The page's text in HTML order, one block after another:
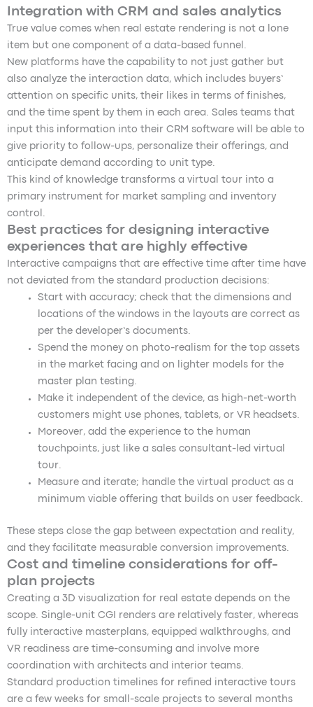
Integration with CRM and sales analytics
True value comes when real estate rendering is not a lone
item but one component of a data-based funnel.
New platforms have the capability to not just gather but
also analyze the interaction data, which includes buyers’
attention on specific units, their likes in terms of finishes,
and the time spent by them in each area. Sales teams that
input this information into their CRM software will be able to
give priority to follow-ups, personalize their offerings, and
anticipate demand according to unit type.
This kind of knowledge transforms a virtual tour into a
primary instrument for market sampling and inventory
control.
Best practices for designing interactive
experiences that are highly effective
Interactive campaigns that are effective time after time have
not deviated from the standard production decisions:
Start with accuracy; check that the dimensions and
locations of the windows in the layouts are correct as
per the developer’s documents.
Spend the money on photo-realism for the top assets
in the market facing and on lighter models for the
master plan testing.
Make it independent of the device, as high-net-worth
customers might use phones, tablets, or VR headsets.
Moreover, add the experience to the human
touchpoints, just like a sales consultant-led virtual
tour.
Measure and iterate; handle the virtual product as a
minimum viable offering that builds on user feedback.
These steps close the gap between expectation and reality,
and they facilitate measurable conversion improvements.
Cost and timeline considerations for off-
plan projects
Creating a 3D visualization for real estate depends on the
scope. Single-unit CGI renders are relatively faster, whereas
fully interactive masterplans, equipped walkthroughs, and
VR readiness are time-consuming and involve more
coordination with architects and interior teams.
Standard production timelines for refined interactive tours
are a few weeks for small-scale projects to several months